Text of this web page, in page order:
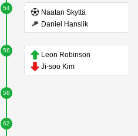
54
Naatan Skyttä
Daniel Hanslik
56
Leon Robinson
Ji-soo Kim
58
62